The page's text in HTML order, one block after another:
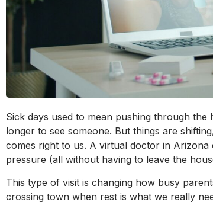
Sick days used to mean pushing through
longer to see someone. But things are
comes right to us. A virtual doctor in
pressure (all without having to leave the
This type of visit is changing how busy
crossing town when rest is what we really